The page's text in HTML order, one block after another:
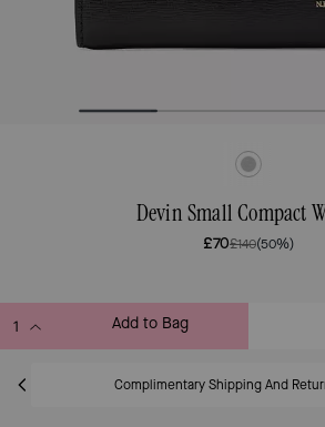
Devin Small Compact
£70£140(50%)
Add to Bag
Complimentary Shipping And